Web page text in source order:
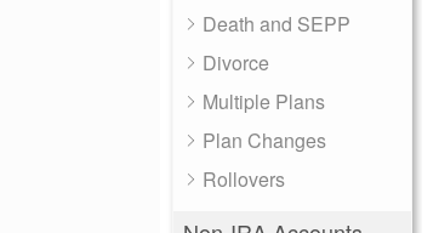
Death and SEPP
Divorce
Multiple Plans
Plan Changes
Rollovers